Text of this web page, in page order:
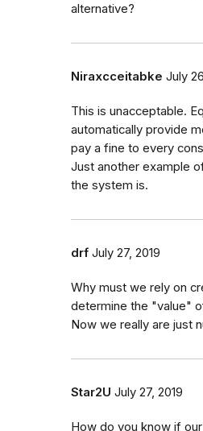
alternative?
Niraxcceitabke July
This is unacceptable.
automatically provide
pay a fine to every
Just another example
the system is.
drf July 27, 2019
Why must we rely on
determine the "value"
Now we really are just
Star2U July 27, 2019
How do you know if